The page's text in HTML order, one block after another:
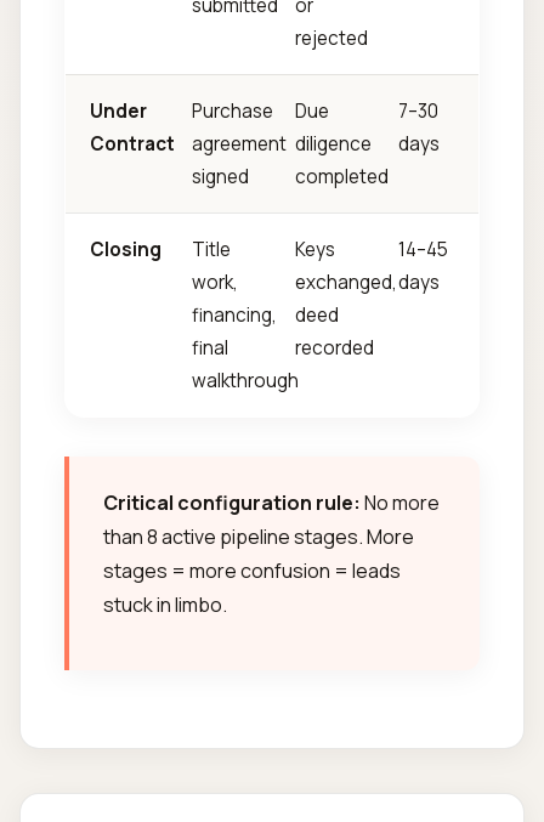
submitted
or
rejected
Under
Contract
Purchase
agreement
signed
Due
diligence
completed
7–30
days
Closing
Title
work,
financing,
final
walkthrough
Keys
exchanged,
deed
recorded
14–45
days
Critical configuration rule: No more
than 8 active pipeline stages. More
stages = more confusion = leads
stuck in limbo.